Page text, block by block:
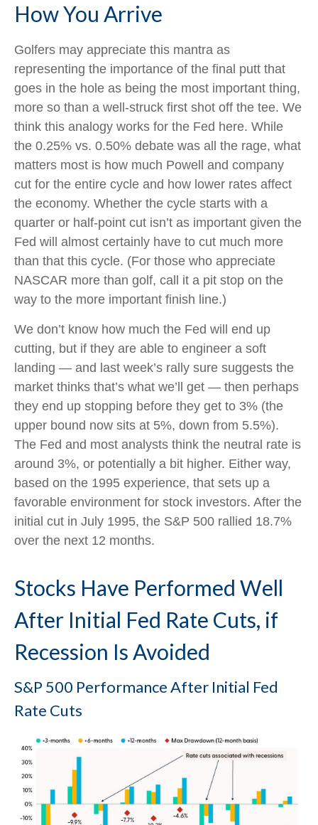
How You Arrive
Golfers may appreciate this mantra as
representing the importance of the final putt that
goes in the hole as being the most important thing,
more so than a well-struck first shot off the tee. We
think this analogy works for the Fed here. While
the 0.25% vs. 0.50% debate was all the rage, what
matters most is how much Powell and company
cut for the entire cycle and how lower rates affect
the economy. Whether the cycle starts with a
quarter or half-point cut isn’t as important given the
Fed will almost certainly have to cut much more
than that this cycle. (For those who appreciate
NASCAR more than golf, call it a pit stop on the
way to the more important finish line.)
We don’t know how much the Fed will end up
cutting, but if they are able to engineer a soft
landing — and last week’s rally sure suggests the
market thinks that’s what we’ll get — then perhaps
they end up stopping before they get to 3% (the
upper bound now sits at 5%, down from 5.5%).
The Fed and most analysts think the neutral rate is
around 3%, or potentially a bit higher. Either way,
based on the 1995 experience, that sets up a
favorable environment for stock investors. After the
initial cut in July 1995, the S&P 500 rallied 18.7%
over the next 12 months.
Stocks Have Performed Well
After Initial Fed Rate Cuts, if
Recession Is Avoided
S&P 500 Performance After Initial Fed
Rate Cuts